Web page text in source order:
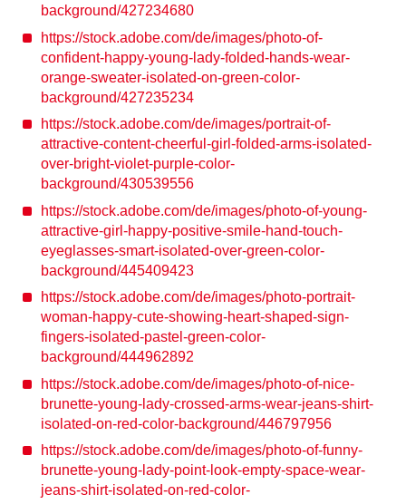
background/427234680
https://stock.adobe.com/de/images/photo-of-
confident-happy-young-lady-folded-hands-wear-
orange-sweater-isolated-on-green-color-
background/427235234
https://stock.adobe.com/de/images/portrait-of-
attractive-content-cheerful-girl-folded-arms-isolated-
over-bright-violet-purple-color-
background/430539556
https://stock.adobe.com/de/images/photo-of-young-
attractive-girl-happy-positive-smile-hand-touch-
eyeglasses-smart-isolated-over-green-color-
background/445409423
https://stock.adobe.com/de/images/photo-portrait-
woman-happy-cute-showing-heart-shaped-sign-
fingers-isolated-pastel-green-color-
background/444962892
https://stock.adobe.com/de/images/photo-of-nice-
brunette-young-lady-crossed-arms-wear-jeans-shirt-
isolated-on-red-color-background/446797956
https://stock.adobe.com/de/images/photo-of-funny-
brunette-young-lady-point-look-empty-space-wear-
jeans-shirt-isolated-on-red-color-